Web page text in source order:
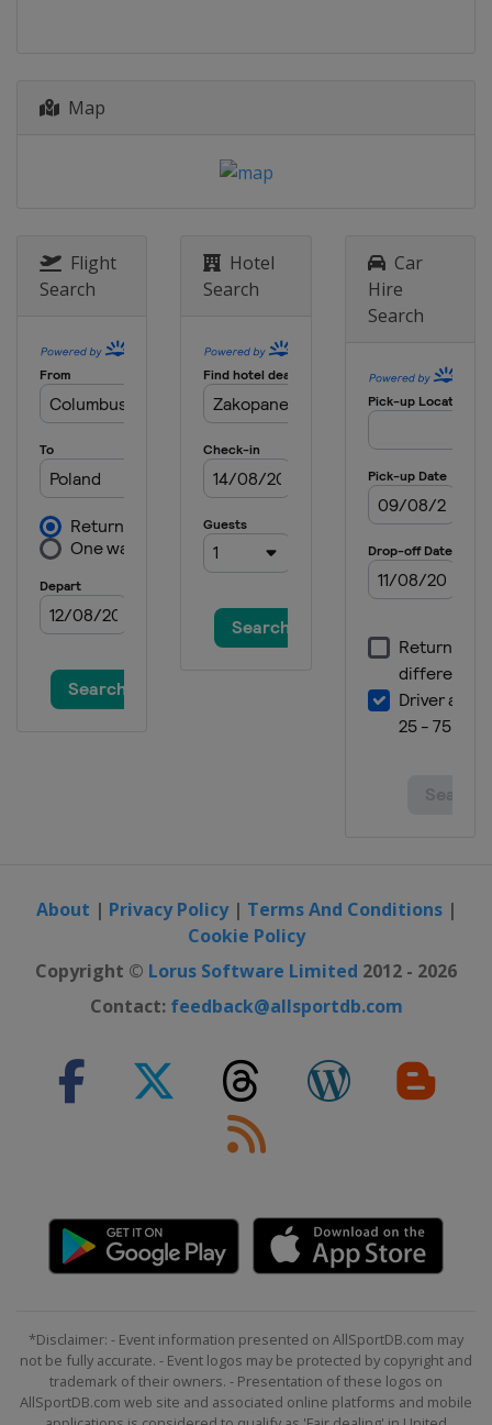
Map
Flight
Search
Hotel
Search
Car
Hire
Search
About | Privacy Policy| Terms And Conditions|
Cookie Policy
Copyright © Lorus Software Limited 2012 - 2026
Contact: feedback@allsportdb.com
*Disclaimer: - Event information presented on AllSportDB.com may
not be fully accurate. - Event logos may be protected by copyright and
trademark of their owners. - Presentation of these logos on
AllSportDB.com web site and associated online platforms and mobile